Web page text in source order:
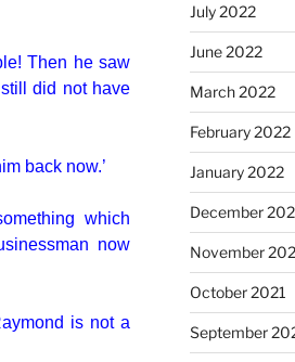
Then he saw
did not have
back now.’
which
now
is not a
July 2022
June 2022
March 2022
February 2022
January 2022
December
November
October 2021
September